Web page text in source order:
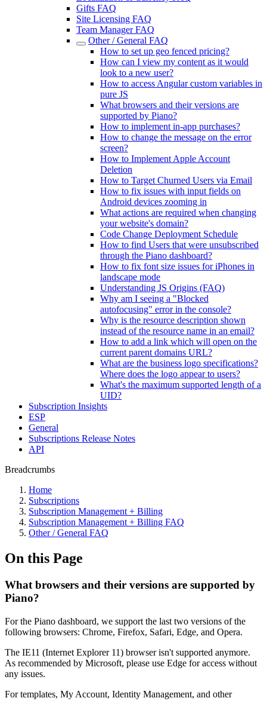
Gifts FAQ
Site Licensing FAQ
Team Manager FAQ
Other / General FAQ
How to set up geo fenced pricing?
How can I view my content as it would
look to a new user?
How to access Angular custom variables in
pure JS
What browsers and their versions are
supported by Piano?
How to implement in-app purchases?
How to change the message on the error
screen?
How to Implement Apple Account
Deletion
How to Target Churned Users via Email
How to fix issues with input fields on
Android devices zooming in
What actions are required when changing
your website's domain?
Code Change Deployment Schedule
How to find Users that were unsubscribed
through the Piano dashboard?
How to fix font size issues for iPhones in
landscape mode
Understanding JS Origins (FAQ)
Why am I seeing a "Blocked
autofocusing" error in the console?
Why is the resource description shown
instead of the resource name in an email?
How to add a link which will open on the
current parent domains URL?
What are the business logo specifications?
Where does the logo appear to users?
What's the maximum supported length of a
UID?
Subscription Insights
ESP
General
Subscriptions Release Notes
API
Breadcrumbs
Home
Subscriptions
Subscription Management + Billing
Subscription Management + Billing FAQ
Other / General FAQ
On this Page
What browsers and their versions are supported by
Piano?
For the Piano dashboard, we support the last two versions of the
following browsers: Chrome, Firefox, Safari, Edge, and Opera.
The IE11 (Internet Explorer 11) browser isn't supported anymore.
As recommended by Microsoft, please use Edge for access without
any issues.
For templates, My Account, Identity Management, and other